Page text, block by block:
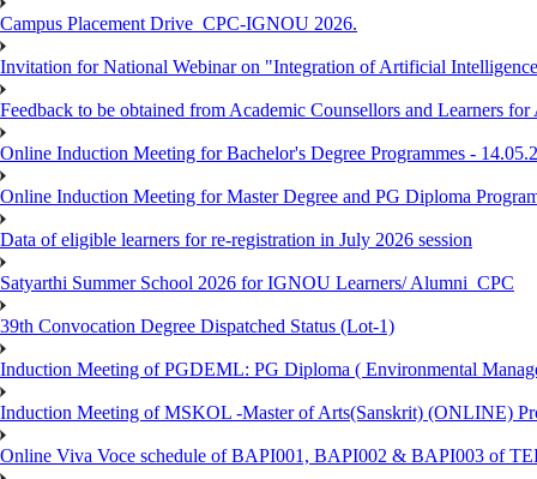
Campus Placement Drive_CPC-IGNOU 2026.
Invitation for National Webinar on "Integration of Artificial
Feedback to be obtained from Academic Counsellors and Learners
Online Induction Meeting for Bachelor's Degree Programmes -
Online Induction Meeting for Master Degree and PG Diploma
Data of eligible learners for re-registration in July 2026 session
Satyarthi Summer School 2026 for IGNOU Learners/ Alumni_CPC
39th Convocation Degree Dispatched Status (Lot-1)
Induction Meeting of PGDEML: PG Diploma ( Environmental
Induction Meeting of MSKOL -Master of Arts(Sanskrit) (ONLINE)
Online Viva Voce schedule of BAPI001, BAPI002 & BAPI003 of